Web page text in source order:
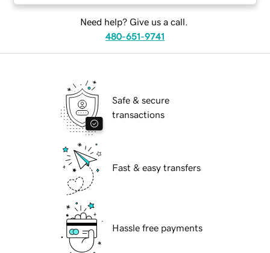
Need help? Give us a call.
480-651-9741
Safe & secure
transactions
Fast & easy transfers
Hassle free payments